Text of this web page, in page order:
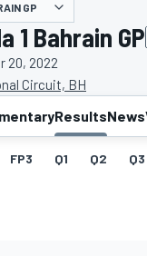
GP
1 Bahrain GP
20, 2022
Circuit, BH
ResultsNews
FP3 Q1 Q2 Q3